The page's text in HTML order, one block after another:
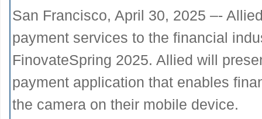
San Francisco, April 30, 2025 –-
payment services to the financial
FinovateSpring 2025. Allied will
payment application that enables
the camera on their mobile device.